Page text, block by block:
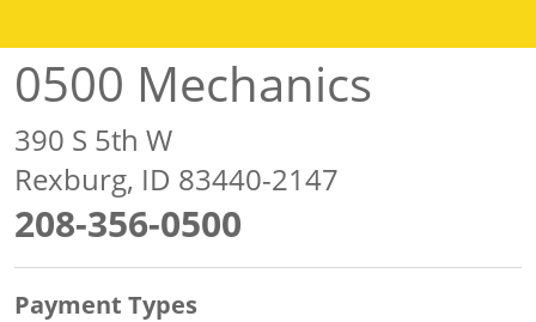
0500 Mechanics
390 S 5th W
Rexburg, ID 83440-2147
208-356-0500
Payment Types